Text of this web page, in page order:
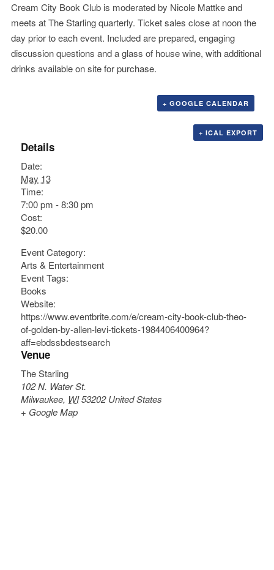
Cream City Book Club is moderated by Nicole Mattke and
meets at The Starling quarterly. Ticket sales close at noon the
day prior to each event. Included are prepared, engaging
discussion questions and a glass of house wine, with additional
drinks available on site for purchase.
+ GOOGLE CALENDAR
+ ICAL EXPORT
Details
Date:
May 13
Time:
7:00 pm - 8:30 pm
Cost:
$20.00
Event Category:
Arts & Entertainment
Event Tags:
Books
Website:
https://www.eventbrite.com/e/cream-city-book-club-theo-
of-golden-by-allen-levi-tickets-1984406400964?
aff=ebdssbdestsearch
Venue
The Starling
102 N. Water St.
Milwaukee, WI53202 United States
+ Google Map